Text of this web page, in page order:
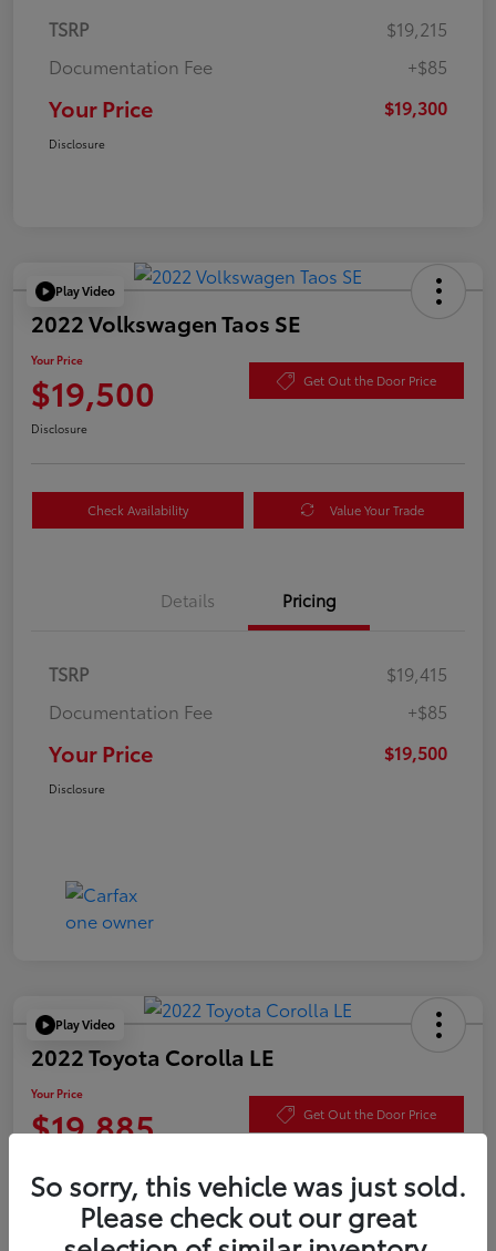
TSRP
$19,215
Documentation Fee
+$85
Your Price $19,300
Disclosure
Play Video
2022 Volkswagen Taos SE
Your Price
$19,500 Get Out the Door Price
Disclosure
Check Availability Value Your Trade
Details Pricing
TSRP
$19,415
Documentation Fee
+$85
Your Price $19,500
Disclosure
Play Video
2022 Toyota Corolla LE
Your Price
$19,885 Get Out the Door Price
Check Availability Value Your Trade
So sorry, this vehicle was just sold.
Please check out our great